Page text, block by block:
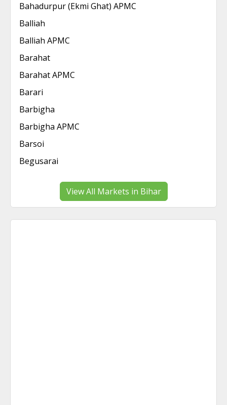
Bahadurpur (Ekmi Ghat) APMC
Balliah
Balliah APMC
Barahat
Barahat APMC
Barari
Barbigha
Barbigha APMC
Barsoi
Begusarai
View All Markets in Bihar